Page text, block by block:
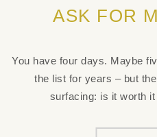
ASK FOR
You have four days. Maybe
the list for years – but
surfacing: is it worth